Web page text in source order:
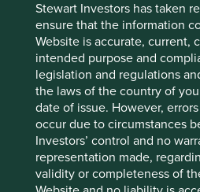
Stewart Investors has taken
ensure that the information
Website is accurate, current,
intended purpose and
legislation and regulations
the laws of the country of
date of issue. However,
occur due to circumstances
Investors’ control and no
representation made,
validity or completeness of
We sold out of several
conviction, in order to
a smaller number of
prospects. Sales included:
Marico,an Indian consumer
its hair care and edible oil
strong earnings in spite of the
environment in India, and
expensive levels.
Sumber Alfaria, a leading